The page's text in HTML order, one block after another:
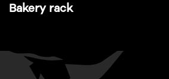
Bakery rack